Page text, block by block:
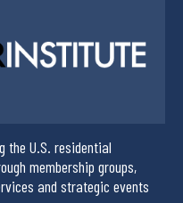
the U.S. residential
membership groups,
and strategic events